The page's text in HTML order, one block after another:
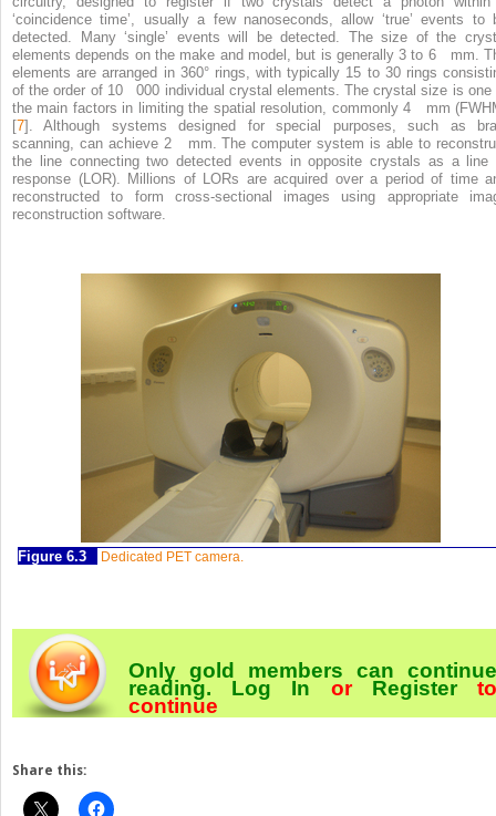
‘coincidence time’, usually a few nanoseconds, allow ‘true’ events to
detected. Many ‘single’ events will be detected. The size of the
elements depends on the make and model, but is generally 3 to 6 mm.
elements are arranged in 360° rings, with typically 15 to 30 rings
of the order of 10 000 individual crystal elements. The crystal size is one
the main factors in limiting the spatial resolution, commonly 4 mm
[7]. Although systems designed for special purposes, such as
scanning, can achieve 2 mm. The computer system is able to
the line connecting two detected events in opposite crystals as a line
response (LOR). Millions of LORs are acquired over a period of time
reconstructed to form cross-sectional images using appropriate
reconstruction software.
Figure 6.3 Dedicated PET camera.
Only gold members can continue
reading. Log In or Register
continue
Share this: